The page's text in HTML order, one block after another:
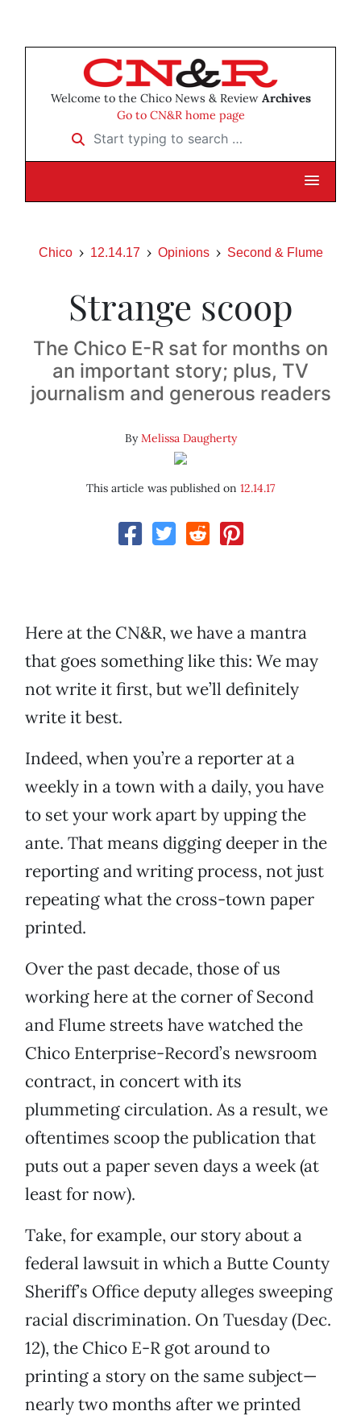
Welcome to the Chico News & Review Archives
Go to CN&R home page
Start typing to search …
Chico 12.14.17 Opinions Second & Flume
Strange scoop
The Chico E-R sat for months on
an important story; plus, TV
journalism and generous readers
ByMelissa Daugherty
This article was published on 12.14.17
Here at the CN&R, we have a mantra
that goes something like this: We may
not write it first, but we’ll definitely
write it best.
Indeed, when you’re a reporter at a
weekly in a town with a daily, you have
to set your work apart by upping the
ante. That means digging deeper in the
reporting and writing process, not just
repeating what the cross-town paper
printed.
Over the past decade, those of us
working here at the corner of Second
and Flume streets have watched the
Chico Enterprise-Record’s newsroom
contract, in concert with its
plummeting circulation. As a result, we
oftentimes scoop the publication that
puts out a paper seven days a week (at
least for now).
Take, for example, our story about a
federal lawsuit in which a Butte County
Sheriff’s Office deputy alleges sweeping
racial discrimination. On Tuesday (Dec.
12), the Chico E-R got around to
printing a story on the same subject—
nearly two months after we printed